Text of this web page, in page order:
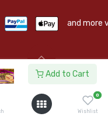
Add to Cart
0
Wishlist
and more
S.A.R.L. | Powered by
Follow Us On